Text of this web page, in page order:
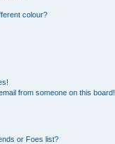
colour?
from someone on this board!
or Foes list?